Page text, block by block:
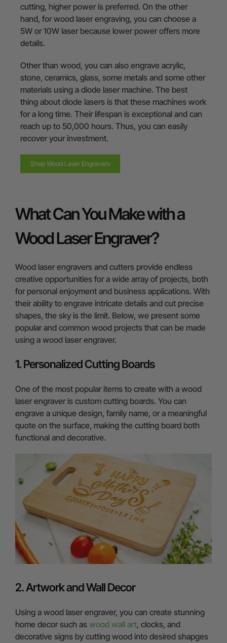
cutting, higher power is preferred. On the other
hand, for wood laser engraving, you can choose a
5W or 10W laser because lower power offers more
details.
Other than wood, you can also engrave acrylic,
stone, ceramics, glass, some metals and some other
materials using a diode laser machine. The best
thing about diode lasers is that these machines work
for a long time. Their lifespan is exceptional and can
reach up to 50,000 hours. Thus, you can easily
recover your investment.
Shop Wood Laser Engravers
What Can You Make with a
Wood Laser Engraver?
Wood laser engravers and cutters provide endless
creative opportunities for a wide array of projects, both
for personal enjoyment and business applications. With
their ability to engrave intricate details and cut precise
shapes, the sky is the limit. Below, we present some
popular and common wood projects that can be made
using a wood laser engraver.
1. Personalized Cutting Boards
One of the most popular items to create with a wood
laser engraver is custom cutting boards. You can
engrave a unique design, family name, or a meaningful
quote on the surface, making the cutting board both
functional and decorative.
2. Artwork and Wall Decor
Using a wood laser engraver, you can create stunning
home decor such as wood wall art, clocks, and
decorative signs by cutting wood into desired shapges